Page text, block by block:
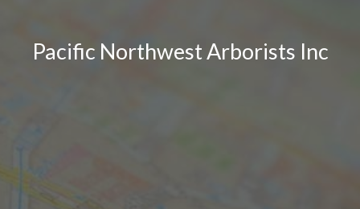
Pacific Northwest Arborists Inc